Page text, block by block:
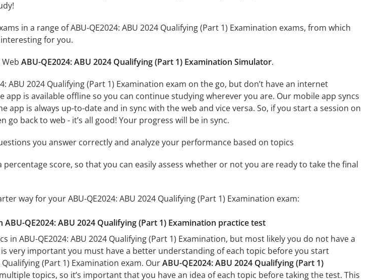
in a range of ABU-QE2024: ABU 2024 Qualifying (Part 1) Examination exams, from which
for you.
ABU-QE2024: ABU 2024 Qualifying (Part 1) Examination Simulator.
ABU 2024 Qualifying (Part 1) Examination exam on the go, but don’t have an internet
app is available offline so you can continue studying wherever you are. Our mobile app syncs
app is always up-to-date and in sync with the web and vice versa. So, if you start a session on
back to web - it’s all good! Your progress will be in sync.
you answer correctly and analyze your performance based on topics
score, so that you can easily assess whether or not you are ready to take the final
way for your ABU-QE2024: ABU 2024 Qualifying (Part 1) Examination exam:
QE2024: ABU 2024 Qualifying (Part 1) Examination practice test
ABU-QE2024: ABU 2024 Qualifying (Part 1) Examination, but most likely you do not have a
very important you must have a better understanding of each topic before you start
(Part 1) Examination exam. OurABU-QE2024: ABU 2024 Qualifying (Part 1)
topics, so it’s important that you have an idea of each topic before taking the test. This